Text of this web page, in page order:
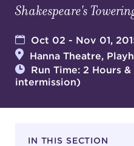
YOUR VISIT
SUPPORT
Shakespeare's
Oct 02 - Nov 01,
Hanna Theatre,
Run Time: 2 Hours
intermission)
IN THIS SECTION